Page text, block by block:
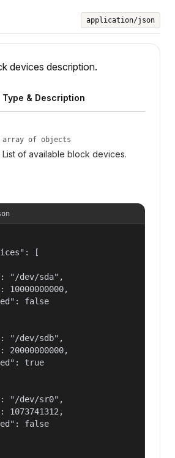
application/json
devices description.
Type & Description
array of objects
List of available block devices.
[
"/dev/sda",
10000000000,
false
"/dev/sdb",
20000000000,
true
"/dev/sr0",
1073741312,
false